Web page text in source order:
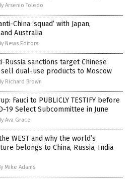
Arsenio Toledo
China ‘squad’ with Japan,
Australia
News Editors
Russia sanctions target Chinese
dual-use products to Moscow
Richard Brown
Fauci to PUBLICLY TESTIFY before
19 Select Subcommittee in June
Ava Grace
WEST and why the world’s
belongs to China, Russia, India
Mike Adams